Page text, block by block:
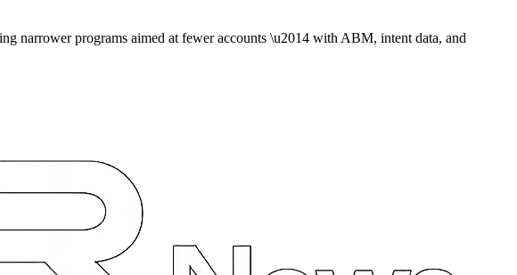
narrower programs aimed at fewer accounts \u2014 with ABM, intent data, and